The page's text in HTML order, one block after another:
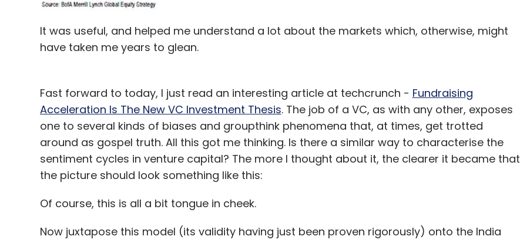
It was useful, and helped me understand a lot about the markets which, otherwise, might
have taken me years to glean.
Fast forward to today, I just read an interesting article at techcrunch - Fundraising
Acceleration Is The New VC Investment Thesis. The job of a VC, as with any other, exposes
one to several kinds of biases and groupthink phenomena that, at times, get trotted
around as gospel truth. All this got me thinking. Is there a similar way to characterise the
sentiment cycles in venture capital? The more I thought about it, the clearer it became that
the picture should look something like this:
Of course, this is all a bit tongue in cheek.
Now juxtapose this model (its validity having just been proven rigorously) onto the India